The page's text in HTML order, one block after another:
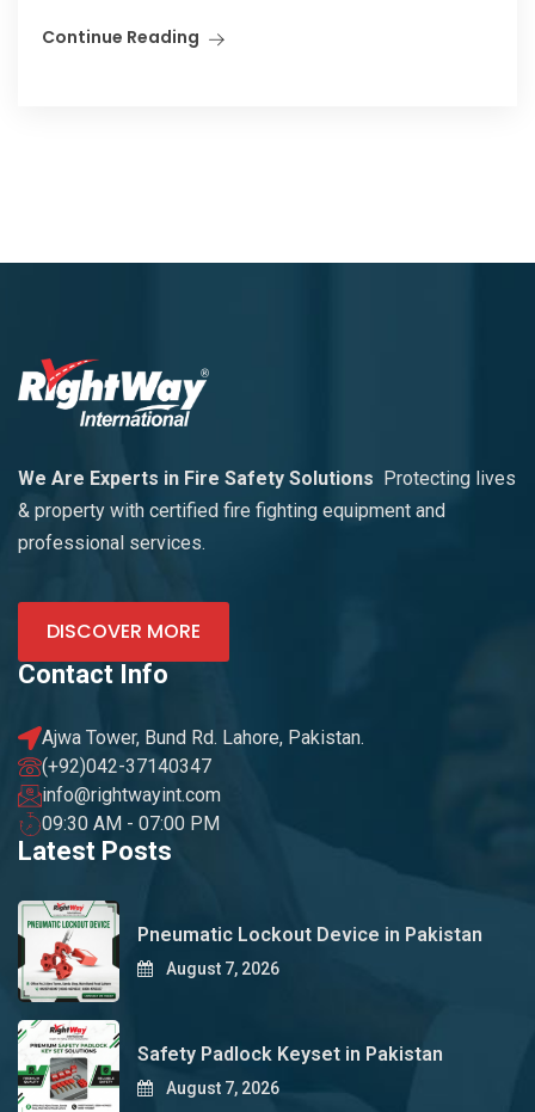
Continue Reading
We Are Experts in Fire Safety Solutions
Protecting lives
& property with certified fire fighting equipment and
professional services.
DISCOVER MORE
Contact Info
Ajwa Tower, Bund Rd. Lahore, Pakistan.
(+92)042-37140347
info@rightwayint.com
09:30 AM - 07:00 PM
Latest Posts
Pneumatic Lockout Device in Pakistan
August 7, 2026
Safety Padlock Keyset in Pakistan
August 7, 2026